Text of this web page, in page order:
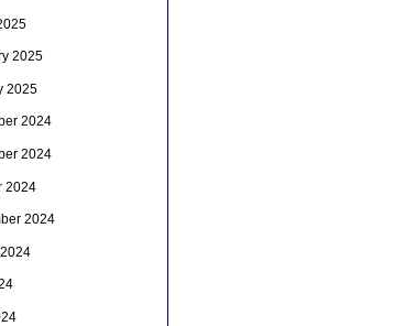
2025
2025
2024
2024
2024
2024